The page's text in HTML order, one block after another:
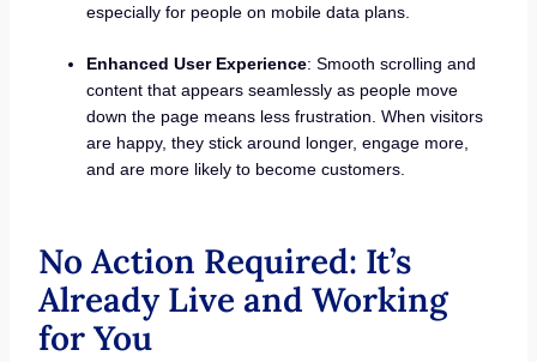
especially for people on mobile data plans.
Enhanced User Experience: Smooth scrolling and
content that appears seamlessly as people move
down the page means less frustration. When visitors
are happy, they stick around longer, engage more,
and are more likely to become customers.
No Action Required: It’s
Already Live and Working
for You